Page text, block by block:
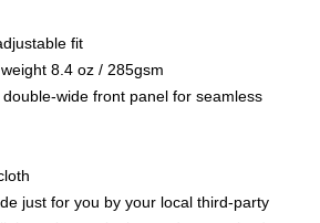
fit
8.4 oz / 285gsm
wide front panel for seamless
just for you by your local third-party